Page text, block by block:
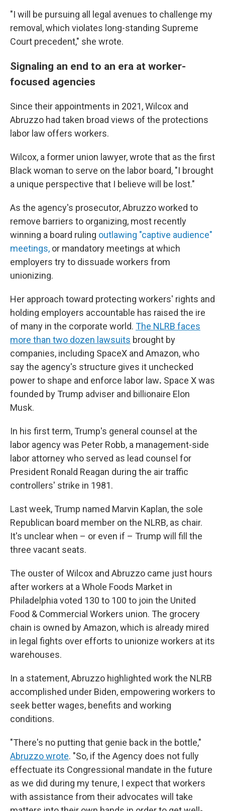
"I will be pursuing all legal avenues to challenge my
removal, which violates long-standing Supreme
Court precedent," she wrote.
Signaling an end to an era at worker-
focused agencies
Since their appointments in 2021, Wilcox and
Abruzzo had taken broad views of the protections
labor law offers workers.
Wilcox, a former union lawyer, wrote that as the first
Black woman to serve on the labor board, "I brought
a unique perspective that I believe will be lost."
As the agency's prosecutor, Abruzzo worked to
remove barriers to organizing, most recently
winning a board ruling outlawing "captive audience"
meetings, or mandatory meetings at which
employers try to dissuade workers from
unionizing.
Her approach toward protecting workers' rights and
holding employers accountable has raised the ire
of many in the corporate world. The NLRB faces
more than two dozen lawsuits brought by
companies, including SpaceX and Amazon, who
say the agency's structure gives it unchecked
power to shape and enforce labor law. Space X was
founded by Trump adviser and billionaire Elon
Musk.
In his first term, Trump's general counsel at the
labor agency was Peter Robb, a management-side
labor attorney who served as lead counsel for
President Ronald Reagan during the air traffic
controllers' strike in 1981.
Last week, Trump named Marvin Kaplan, the sole
Republican board member on the NLRB, as chair.
It's unclear when – or even if – Trump will fill the
three vacant seats.
The ouster of Wilcox and Abruzzo came just hours
after workers at a Whole Foods Market in
Philadelphia voted 130 to 100 to join the United
Food & Commercial Workers union. The grocery
chain is owned by Amazon, which is already mired
in legal fights over efforts to unionize workers at its
warehouses.
In a statement, Abruzzo highlighted work the NLRB
accomplished under Biden, empowering workers to
seek better wages, benefits and working
conditions.
"There's no putting that genie back in the bottle,"
Abruzzo wrote. "So, if the Agency does not fully
effectuate its Congressional mandate in the future
as we did during my tenure, I expect that workers
with assistance from their advocates will take